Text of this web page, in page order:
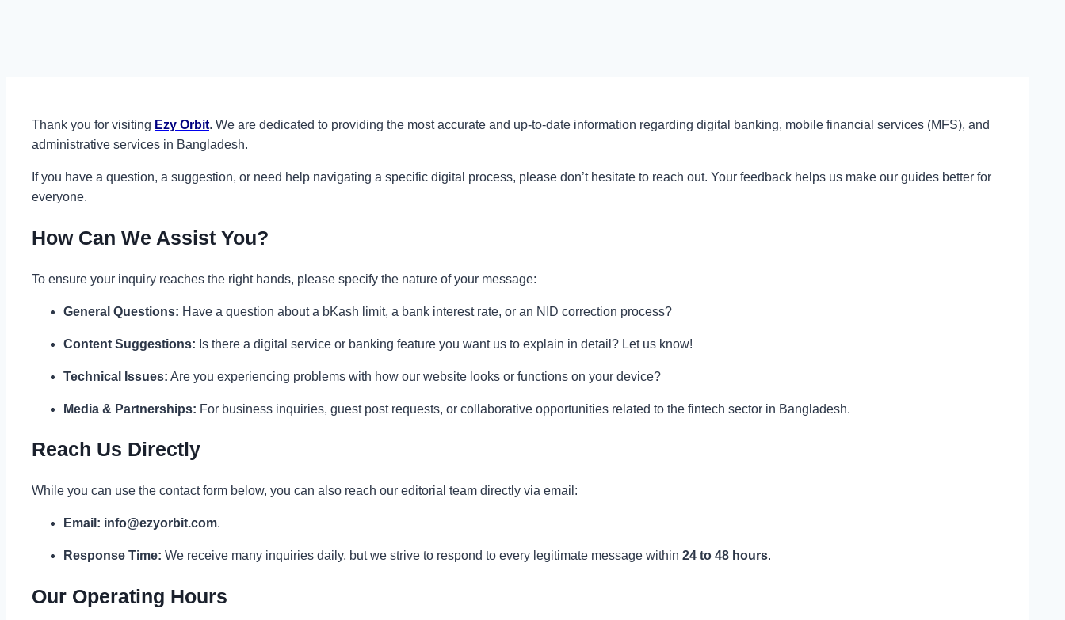
Thank you for visiting Ezy Orbit. We are dedicated to providing the most accurate and up-to-date information regarding digital banking, mobile financial services (MFS), and
administrative services in Bangladesh.
If you have a question, a suggestion, or need help navigating a specific digital process, please don’t hesitate to reach out. Your feedback helps us make our guides better for
everyone.
How Can We Assist You?
To ensure your inquiry reaches the right hands, please specify the nature of your message:
General Questions: Have a question about a bKash limit, a bank interest rate, or an NID correction process?
Content Suggestions: Is there a digital service or banking feature you want us to explain in detail? Let us know!
Technical Issues: Are you experiencing problems with how our website looks or functions on your device?
Media & Partnerships: For business inquiries, guest post requests, or collaborative opportunities related to the fintech sector in Bangladesh.
Reach Us Directly
While you can use the contact form below, you can also reach our editorial team directly via email:
Email: info@ezyorbit.com.
Response Time: We receive many inquiries daily, but we strive to respond to every legitimate message within 24 to 48 hours.
Our Operating Hours